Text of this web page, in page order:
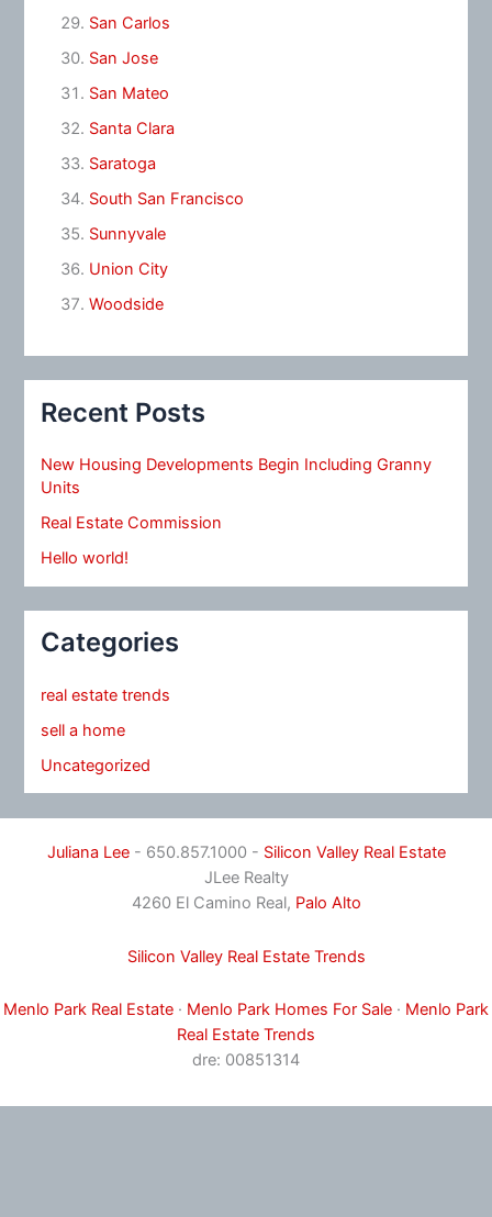
San Carlos
San Jose
San Mateo
Santa Clara
Saratoga
South San Francisco
Sunnyvale
Union City
Woodside
Recent Posts
New Housing Developments Begin Including Granny
Units
Real Estate Commission
Hello world!
Categories
real estate trends
sell a home
Uncategorized
Juliana Lee- 650.857.1000 - Silicon Valley Real Estate
JLee Realty
4260 El Camino Real, Palo Alto
Silicon Valley Real Estate Trends
Menlo Park Real Estate · Menlo Park Homes For Sale · Menlo Park
Real Estate Trends
dre: 00851314